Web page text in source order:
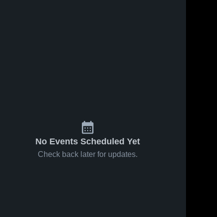
No Events Scheduled Yet
Check back later for updates.